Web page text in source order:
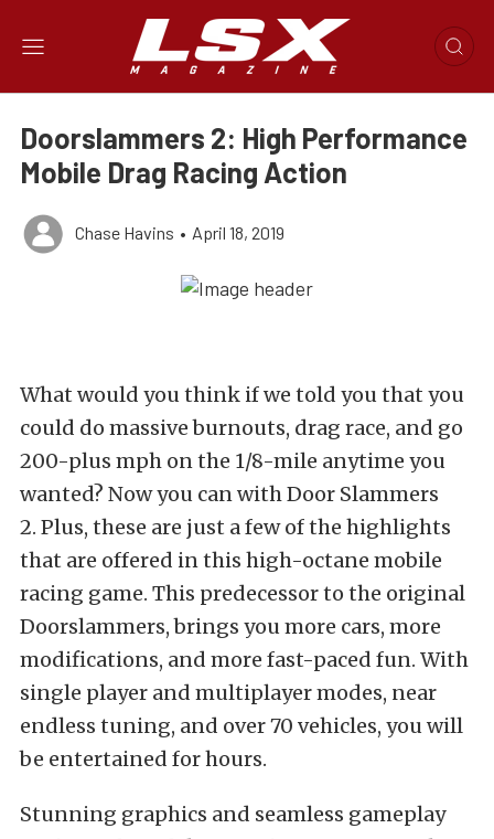
Doorslammers 2: High Performance
Mobile Drag Racing Action
Chase Havins • April 18, 2019
What would you think if we told you that you
could do massive burnouts, drag race, and go
200-plus mph on the 1/8-mile anytime you
wanted? Now you can with Door Slammers
2. Plus, these are just a few of the highlights
that are offered in this high-octane mobile
racing game. This predecessor to the original
Doorslammers, brings you more cars, more
modifications, and more fast-paced fun. With
single player and multiplayer modes, near
endless tuning, and over 70 vehicles, you will
be entertained for hours.
Stunning graphics and seamless gameplay